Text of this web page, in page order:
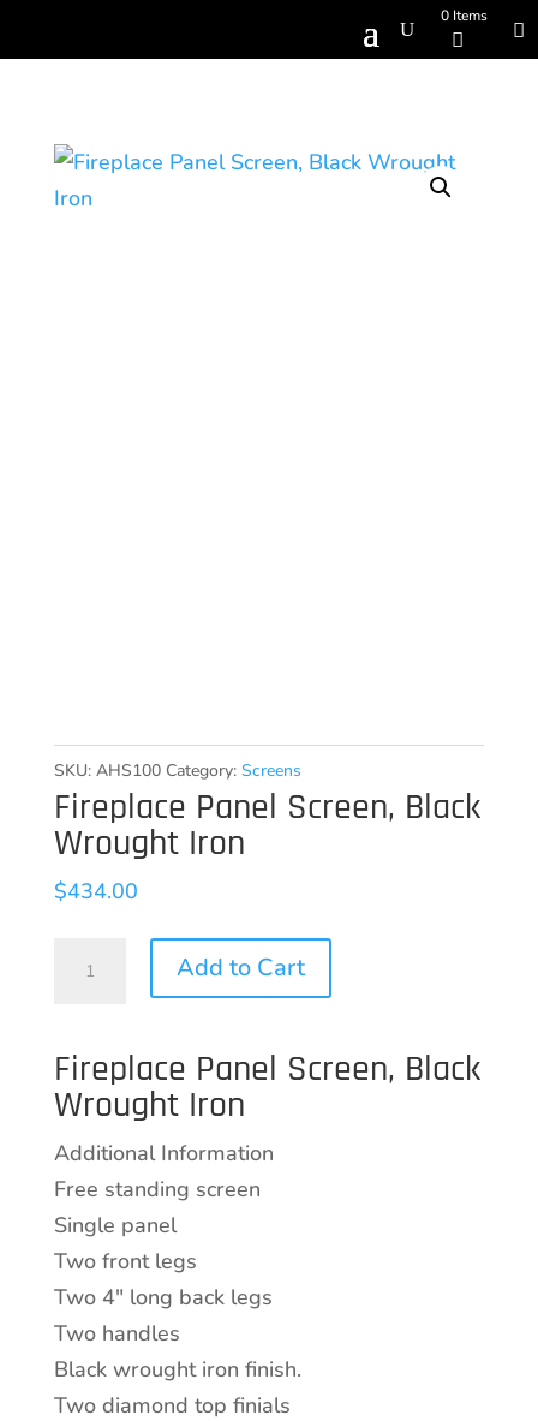
0 Items

SKU: AHS100 Category: Screens
Fireplace Panel Screen, Black
Wrought Iron
$434.00
Black
Wrought
Add to Cart
Fireplace Panel Screen, Black
Wrought Iron
Additional Information
Free standing screen
Single panel
Two front legs
Two 4″ long back legs
Two handles
Black wrought iron finish.
Two diamond top finials